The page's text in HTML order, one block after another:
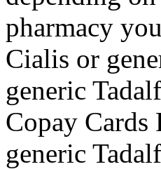
pharmacy
Cialis or
generic
Copay Cards
generic